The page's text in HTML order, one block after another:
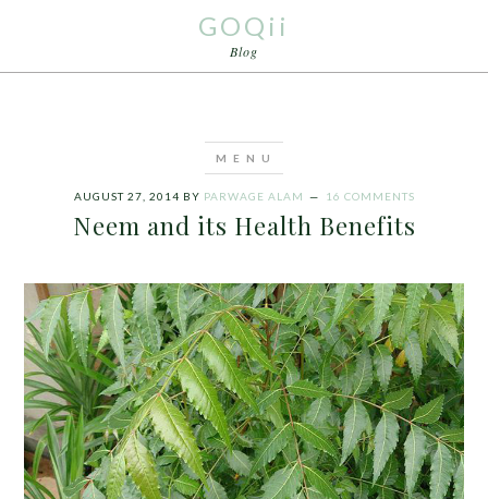
GOQii
Blog
AUGUST 27, 2014 BY PARWAGE ALAM 16 COMMENTS
Neem and its Health Benefits